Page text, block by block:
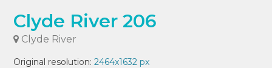
Clyde River 206
Clyde River
Original resolution:2464x1632 px